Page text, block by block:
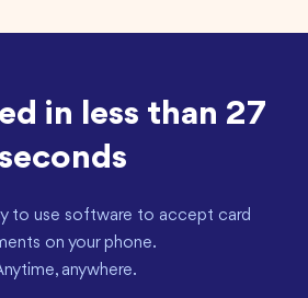
in less than 27
to use software to accept card
on your phone.
anywhere.